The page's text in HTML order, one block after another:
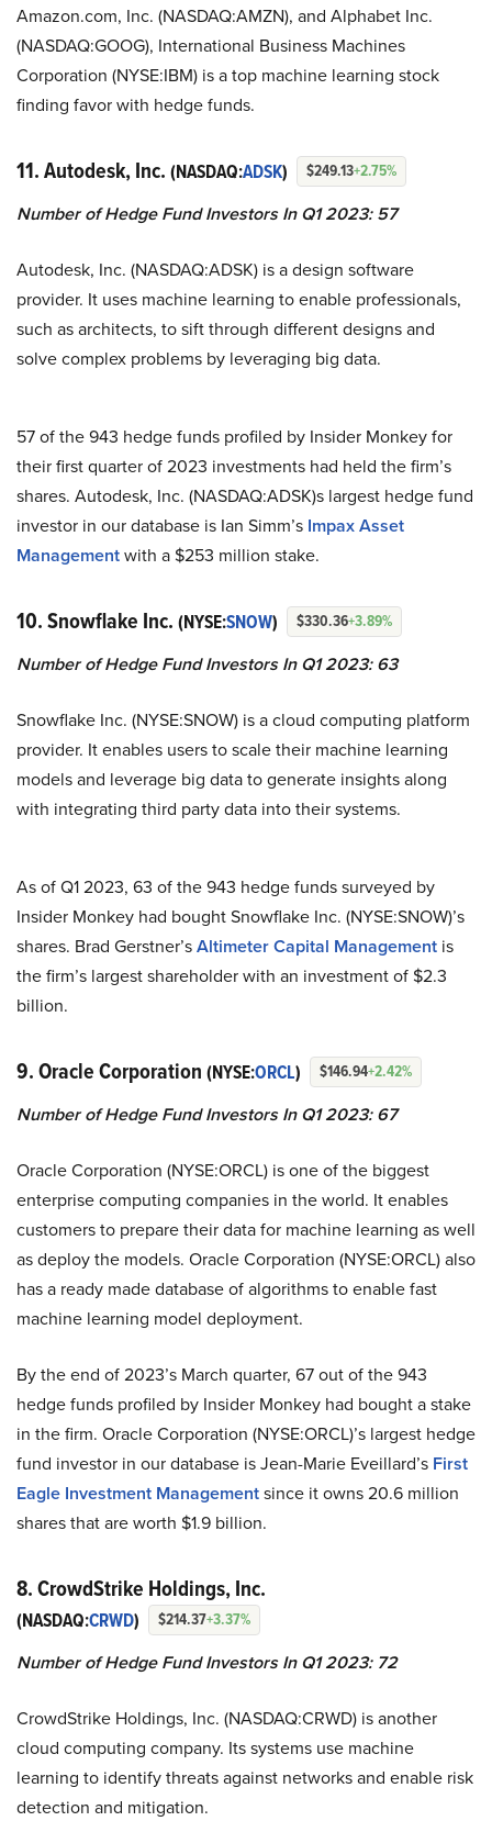
Amazon.com, Inc. (NASDAQ:AMZN), and Alphabet Inc.
(NASDAQ:GOOG), International Business Machines
Corporation (NYSE:IBM) is a top machine learning stock
finding favor with hedge funds.
11. Autodesk, Inc. (NASDAQ:ADSK) $249.13+2.75%
Number of Hedge Fund Investors In Q1 2023: 57
Autodesk, Inc. (NASDAQ:ADSK) is a design software
provider. It uses machine learning to enable professionals,
such as architects, to sift through different designs and
solve complex problems by leveraging big data.
57 of the 943 hedge funds profiled by Insider Monkey for
their first quarter of 2023 investments had held the firm’s
shares. Autodesk, Inc. (NASDAQ:ADSK)s largest hedge fund
investor in our database is Ian Simm’s Impax Asset
Managementwith a $253 million stake.
10. Snowflake Inc. (NYSE:SNOW) $330.36+3.89%
Number of Hedge Fund Investors In Q1 2023: 63
Snowflake Inc. (NYSE:SNOW) is a cloud computing platform
provider. It enables users to scale their machine learning
models and leverage big data to generate insights along
with integrating third party data into their systems.
As of Q1 2023, 63 of the 943 hedge funds surveyed by
Insider Monkey had bought Snowflake Inc. (NYSE:SNOW)’s
shares. Brad Gerstner’sAltimeter Capital Management is
the firm’s largest shareholder with an investment of $2.3
billion.
9. Oracle Corporation (NYSE:ORCL) $146.94+2.42%
Number of Hedge Fund Investors In Q1 2023: 67
Oracle Corporation (NYSE:ORCL) is one of the biggest
enterprise computing companies in the world. It enables
customers to prepare their data for machine learning as well
as deploy the models. Oracle Corporation (NYSE:ORCL) also
has a ready made database of algorithms to enable fast
machine learning model deployment.
By the end of 2023’s March quarter, 67 out of the 943
hedge funds profiled by Insider Monkey had bought a stake
in the firm. Oracle Corporation (NYSE:ORCL)’s largest hedge
fund investor in our database is Jean-Marie Eveillard’s First
Eagle Investment Managementsince it owns 20.6 million
shares that are worth $1.9 billion.
8. CrowdStrike Holdings, Inc.
(NASDAQ:CRWD) $214.37+3.37%
Number of Hedge Fund Investors In Q1 2023: 72
CrowdStrike Holdings, Inc. (NASDAQ:CRWD) is another
cloud computing company. Its systems use machine
learning to identify threats against networks and enable risk
detection and mitigation.